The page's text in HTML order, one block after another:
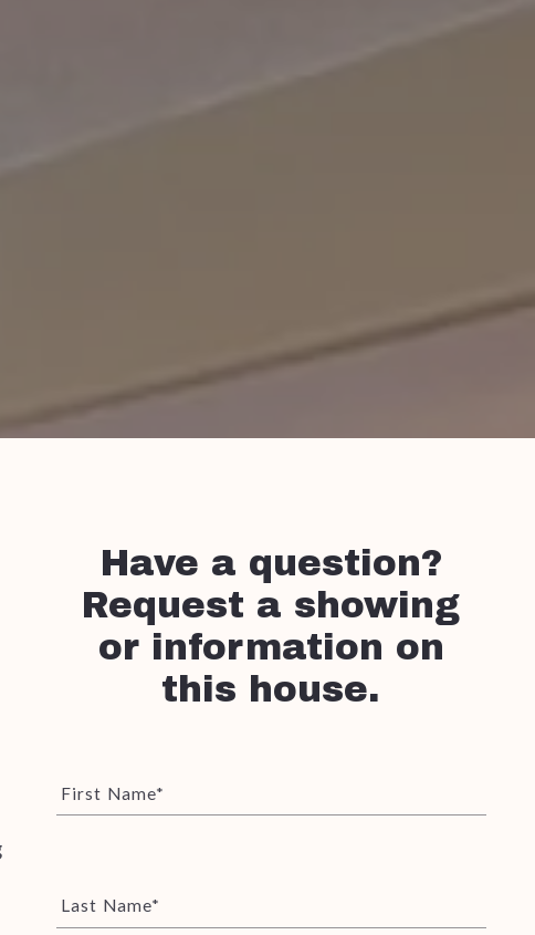
Have a question?
Request a showing
or information on
this house.
First Name*
Last Name*